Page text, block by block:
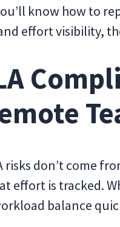
know how to
effort visibility,
risks don’t come
effort is tracked.
balance